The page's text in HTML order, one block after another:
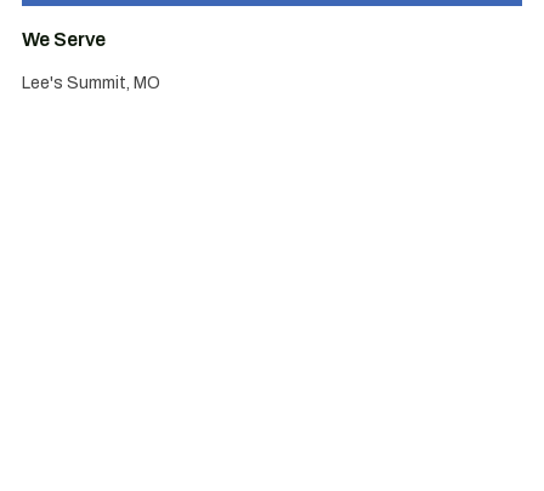
We Serve
Lee's Summit, MO